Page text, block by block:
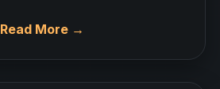
Read More →